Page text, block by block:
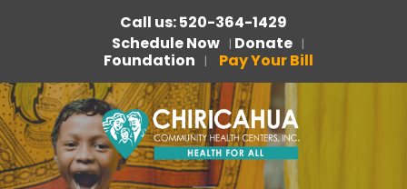
Call us: 520-364-1429
Schedule Now | Donate |
Foundation | Pay Your Bill